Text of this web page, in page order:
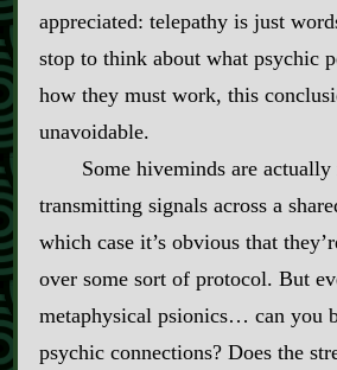
appreciated: telepathy is just
stop to think about what psychic
how they must work, this
unavoidable.
Some hiveminds are actually
transmitting signals across a
which case it’s obvious that
over some sort of protocol. But
metaphysical psionics… can you
psychic connections? Does the